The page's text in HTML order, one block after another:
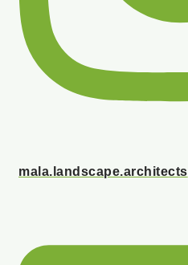
mala.landscape.architects